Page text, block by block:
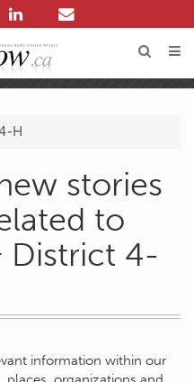
H
stories
to
District 4-
information within our